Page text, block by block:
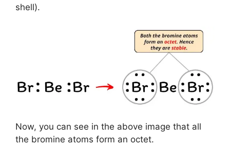
shell).
Now, you can see in the above image that all
the bromine atoms form an octet.